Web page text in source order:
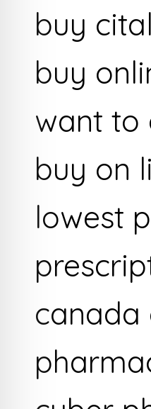
buy
buy
want to
buy on
lowest
canada